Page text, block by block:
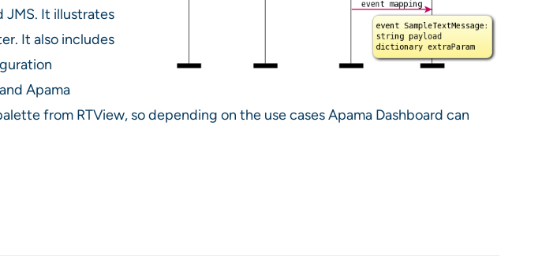
JMS. It illustrates
It also includes
Apama
from RTView, so depending on the use cases Apama Dashboard can